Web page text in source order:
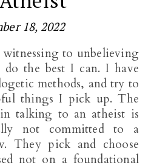
18, 2022
the best I can. I have
methods, and try to
things I pick up. The
talking to an atheist is
not committed to a
They pick and choose
not on a foundational